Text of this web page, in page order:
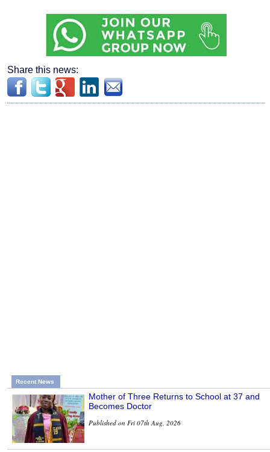
Share this news:
Recent News
Mother of Three Returns to School at 37 and
Becomes Doctor
Published on Fri 07th Aug, 2026